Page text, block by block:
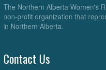
The Northern Alberta Women's
non-profit organization that
in Northern Alberta.
Contact Us